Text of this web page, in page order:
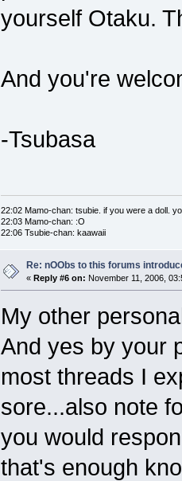
yourself Otaku.
And you're
-Tsubasa
22:02 Mamo-chan: tsubie. if you were a doll.
22:03 Mamo-chan: :O
22:06 Tsubie-chan: kaawaii
Re: nOObs to this forums
« Reply #6 on: November 11, 2006,
My other
And yes by your
most threads I
sore...also note
you would
that's enough